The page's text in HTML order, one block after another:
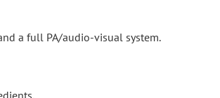
a full PA/audio-visual system.